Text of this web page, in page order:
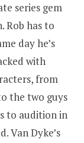
series gem
Rob has to
day he’s
with
from
the two guys
to audition in
Van Dyke’s